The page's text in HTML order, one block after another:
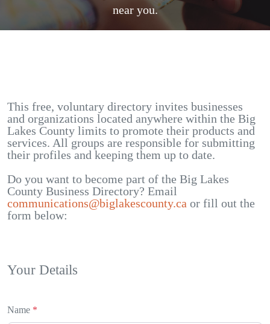
near you.
This free, voluntary directory invites businesses
and organizations located anywhere within the Big
Lakes County limits to promote their products and
services. All groups are responsible for submitting
their profiles and keeping them up to date.
Do you want to become part of the Big Lakes
County Business Directory? Email
communications@biglakescounty.ca or fill out the
form below:
Your Details
Name *